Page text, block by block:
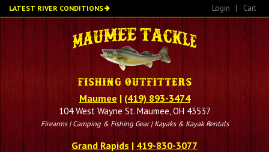
Skip
to
LATEST RIVER CONDITIONS Login | Cart
Maumee | (419) 893-3474
104 West Wayne St. Maumee, OH 43537
Firearms | Camping & Fishing Gear | Kayaks & Kayak Rentals
Grand Rapids | 419-830-3077